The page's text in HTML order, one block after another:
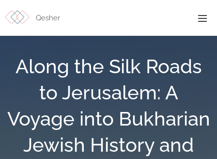
Qesher
Along the Silk Roads
to Jerusalem: A
Voyage into Bukharian
Jewish History and